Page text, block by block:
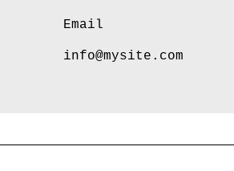
Email
info@mysite.com